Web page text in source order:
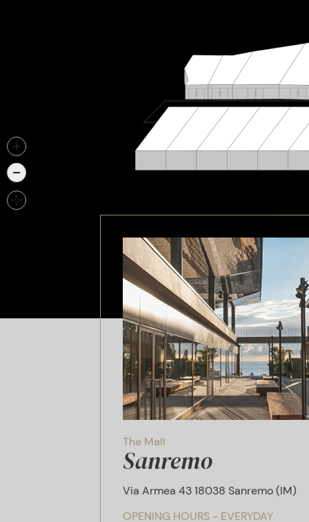
The Mall
Sanremo
Via Armea 43 18038 Sanremo (IM)
OPENING HOURS - EVERYDAY